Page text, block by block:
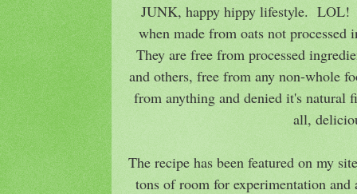
JUNK, happy hippy lifestyle. LOL!
when made from oats not
They are free from processed
and others, free from any non-whole
from anything and denied it's natural
all,
The recipe has been featured on my
tons of room for experimentation